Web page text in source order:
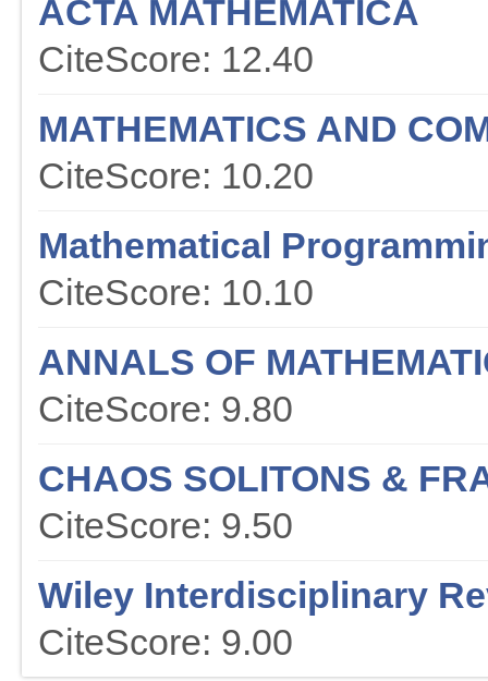
ACTA MATHEMATICA
CiteScore: 12.40
MATHEMATICS AND
CiteScore: 10.20
Mathematical
CiteScore: 10.10
ANNALS OF
CiteScore: 9.80
CHAOS SOLITONS &
CiteScore: 9.50
Wiley Interdisciplinary
CiteScore: 9.00